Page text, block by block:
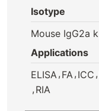
Isotype
Mouse IgG2a k
Applications
ELISA , FA , ICC ,
, RIA